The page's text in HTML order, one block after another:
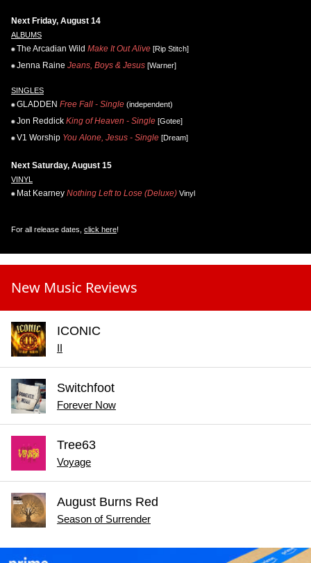
Next Friday, August 14
ALBUMS
The Arcadian Wild Make It Out Alive [Rip Stitch]
Jenna Raine Jeans, Boys & Jesus [Warner]
SINGLES
GLADDEN Free Fall - Single (independent)
Jon Reddick King of Heaven - Single [Gotee]
V1 Worship You Alone, Jesus - Single [Dream]
Next Saturday, August 15
VINYL
Mat Kearney Nothing Left to Lose (Deluxe) Vinyl
For all release dates, click here!
New Music Reviews
ICONIC
II
Switchfoot
Forever Now
Tree63
Voyage
August Burns Red
Season of Surrender